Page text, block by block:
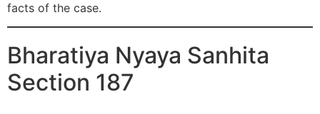
facts of the case.
Bharatiya Nyaya Sanhita
Section 187